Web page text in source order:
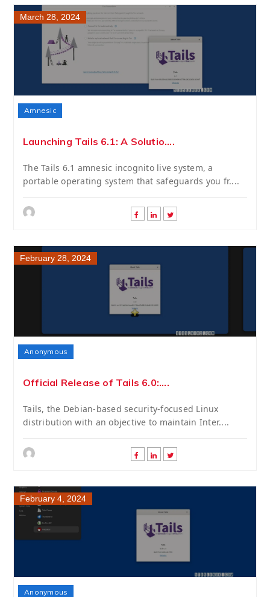
March 28, 2024
Amnesic
Launching Tails 6.1: A Solutio....
The Tails 6.1 amnesic incognito live system, a
portable operating system that safeguards you fr....
February 28, 2024
Anonymous
Official Release of Tails 6.0:....
Tails, the Debian-based security-focused Linux
distribution with an objective to maintain Inter....
February 4, 2024
Anonymous